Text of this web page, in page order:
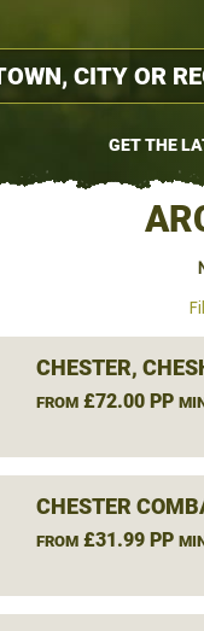
GET THE
CHESTER,
FROM£72.00 PP
CHESTER
FROM£31.99 PP